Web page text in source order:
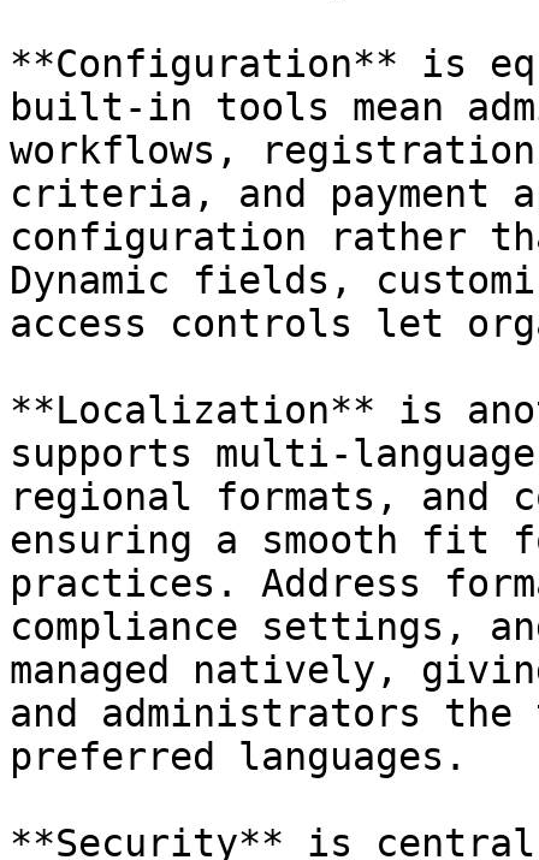
**Configuration** is
built-in tools mean
workflows,
criteria, and payment
configuration rather
Dynamic fields,
access controls let
**Localization** is
supports multi-
regional formats, and
ensuring a smooth fit
practices. Address
compliance settings,
managed natively,
and administrators
preferred languages.
**Security** is central